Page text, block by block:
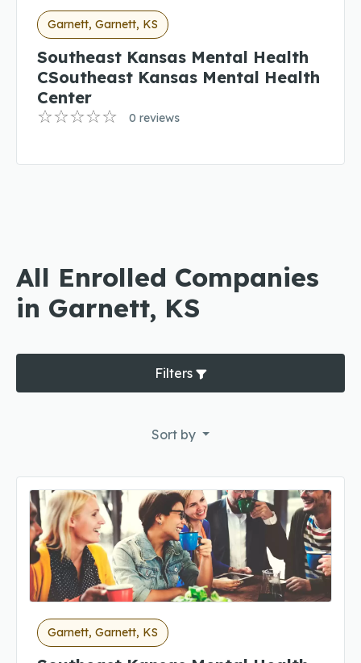
Garnett, Garnett, KS
Southeast Kansas Mental Health
CSoutheast Kansas Mental Health
Center
0 reviews
All Enrolled Companies
in Garnett, KS
Filters
Sort by
Garnett, Garnett, KS